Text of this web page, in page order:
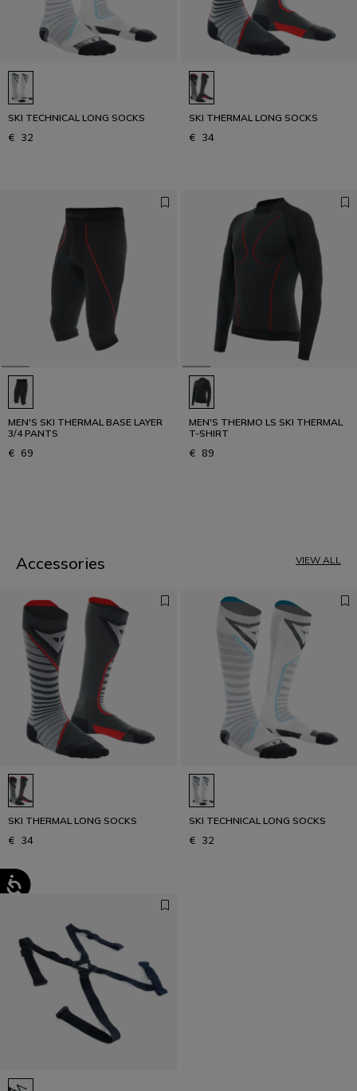
SKI TECHNICAL LONG SOCKS
€ 32
SKI THERMAL LONG SOCKS
€ 34
MEN'S SKI THERMAL BASE LAYER
3/4 PANTS
€ 69
MEN'S THERMO LS SKI THERMAL
T-SHIRT
€ 89
Accessories VIEW ALL
SKI THERMAL LONG SOCKS
€ 34
SKI TECHNICAL LONG SOCKS
€ 32